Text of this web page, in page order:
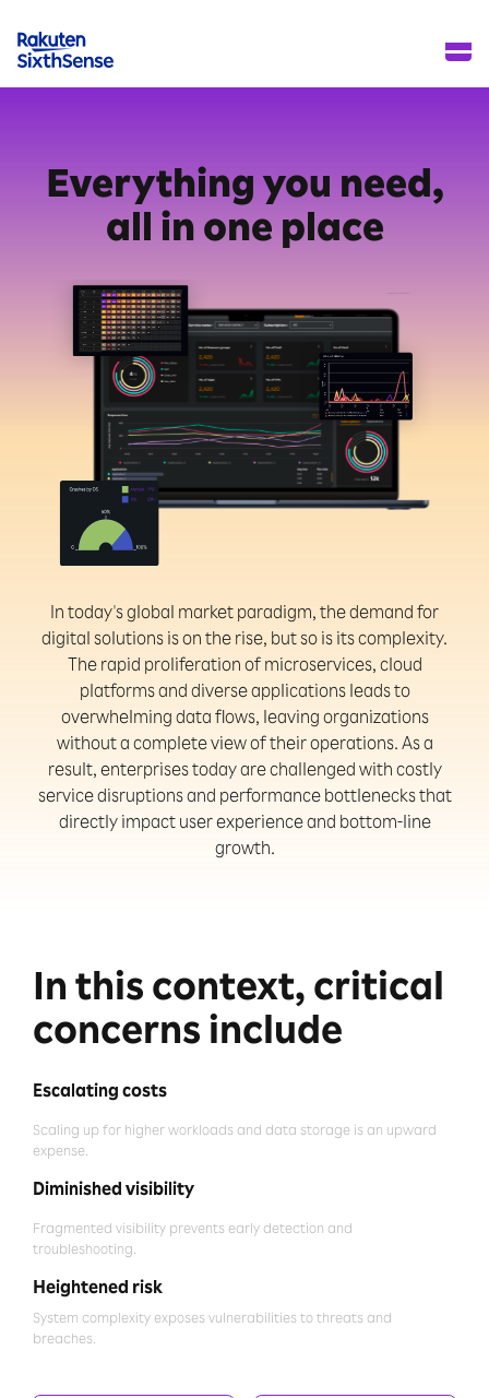
Everything you need,
all in one place
In today's global market paradigm, the demand for
digital solutions is on the rise, but so is its complexity.
The rapid proliferation of microservices, cloud
platforms and diverse applications leads to
overwhelming data flows, leaving organizations
without a complete view of their operations. As a
result, enterprises today are challenged with costly
service disruptions and performance bottlenecks that
directly impact user experience and bottom-line
growth.
In this context, critical
concerns include
Escalating costs
Scaling up for higher workloads and data storage is an upward
expense.
Diminished visibility
Fragmented visibility prevents early detection and
troubleshooting.
Heightened risk
System complexity exposes vulnerabilities to threats and
breaches.